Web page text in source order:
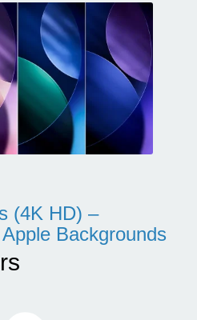
(4K HD) –
Backgrounds